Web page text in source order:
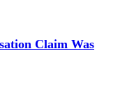
Claim Was